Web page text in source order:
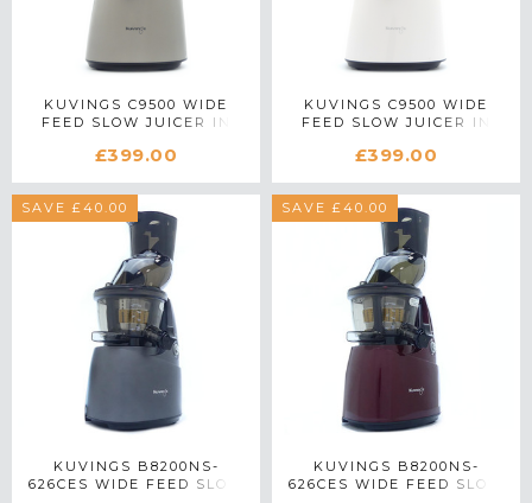
KUVINGS C9500 WIDE
FEED SLOW JUICER IN
£399.00
KUVINGS C9500 WIDE
FEED SLOW JUICER IN
£399.00
SAVE £40.00
KUVINGS B8200NS-
626CES WIDE FEED SLOW
SAVE £40.00
KUVINGS B8200NS-
626CES WIDE FEED SLOW